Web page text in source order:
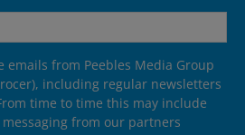
emails from Peebles Media Group
including regular newsletters
time to time this may include
from our partners